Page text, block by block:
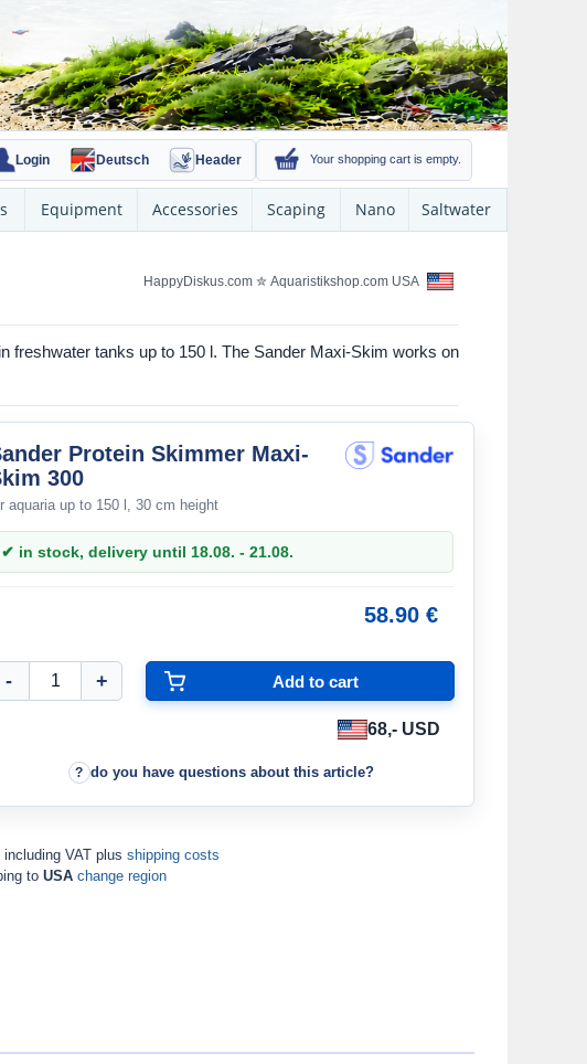
Login Deutsch Header Your shopping cart is empty.
Equipment Accessories Scaping Nano Saltwater
HappyDiskus.com ✮ Aquaristikshop.com USA
freshwater tanks up to 150 l. The Sander Maxi-Skim works on
Protein Skimmer Maxi-
300
aquaria up to 150 l, 30 cm height
✔ in stock, delivery until 18.08. - 21.08.
58.90 €
68,- USD
do you have questions about this article?
including VAT plus shipping costs
to USA change region